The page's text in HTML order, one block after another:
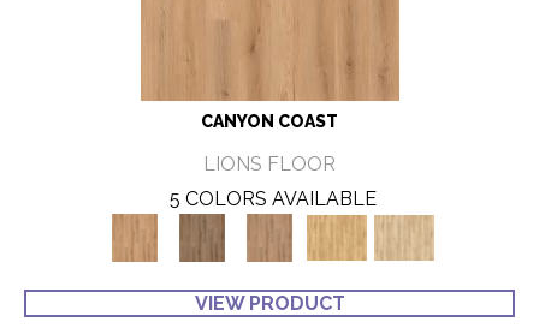
CANYON COAST
LIONS FLOOR
5 COLORS AVAILABLE
VIEW PRODUCT